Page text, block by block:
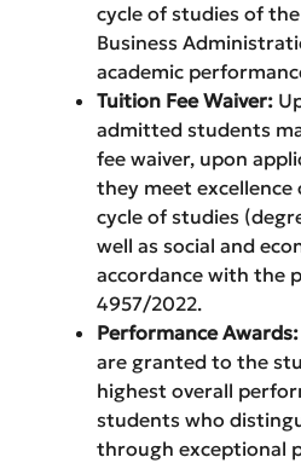
cycle of studies of
Business
academic
Tuition Fee Waiver:
admitted students
fee waiver, upon
they meet
cycle of studies
well as social and
accordance with the
4957/2022.
Performance Awards:
are granted to the
highest overall
students who
through exceptional